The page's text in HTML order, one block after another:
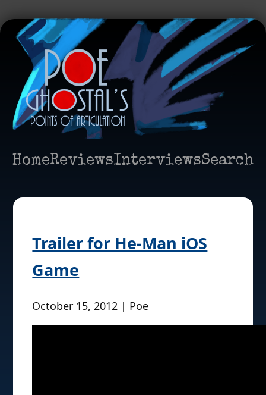
HomeReviewsInterviewsSearch
Trailer for He-Man iOS
Game
October 15, 2012 | Poe